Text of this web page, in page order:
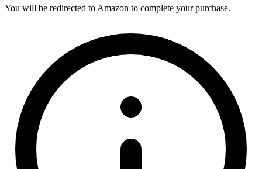
You will be redirected to Amazon to complete your purchase.